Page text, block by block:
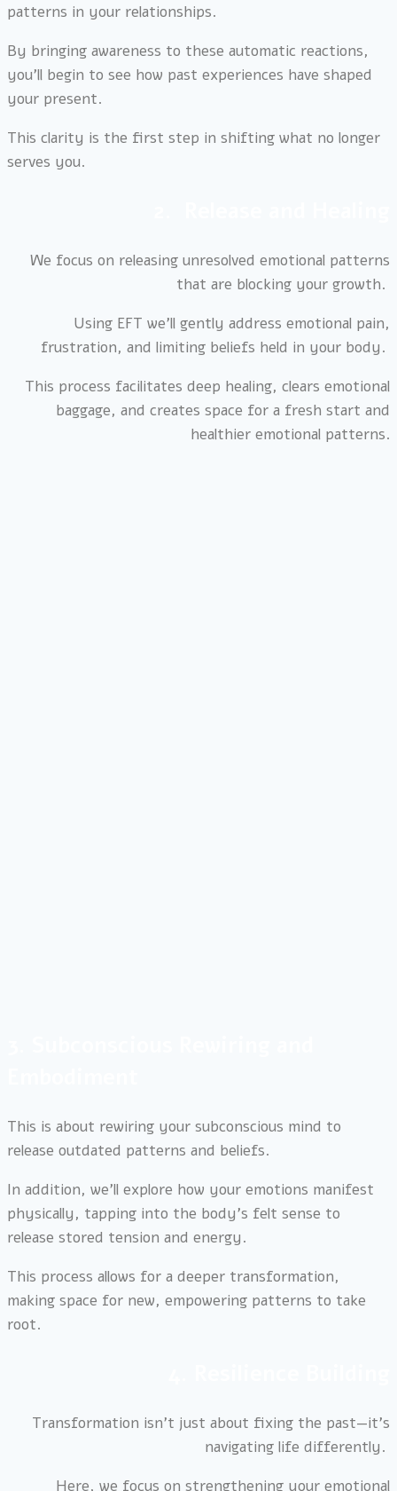
patterns in your relationships.
By bringing awareness to these automatic reactions,
you’ll begin to see how past experiences have shaped
your present.
This clarity is the first step in shifting what no longer
serves you.
We focus on releasing unresolved emotional patterns
that are blocking your growth.
Using EFT we’ll gently address emotional pain,
frustration, and limiting beliefs held in your body.
This process facilitates deep healing, clears emotional
baggage, and creates space for a fresh start and
healthier emotional patterns.
This is about rewiring your subconscious mind to
release outdated patterns and beliefs.
In addition, we’ll explore how your emotions manifest
physically, tapping into the body’s felt sense to
release stored tension and energy.
This process allows for a deeper transformation,
making space for new, empowering patterns to take
root.
Transformation isn’t just about fixing the past—it’s
navigating life differently.
Here, we focus on strengthening your emotional